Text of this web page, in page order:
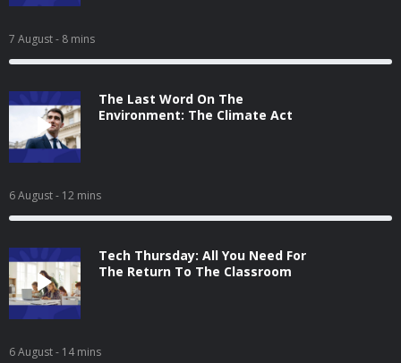
7 August- 8 mins
The Last Word On The
Environment: The Climate Act
6 August- 12 mins
Tech Thursday: All You Need For
The Return To The Classroom
6 August- 14 mins